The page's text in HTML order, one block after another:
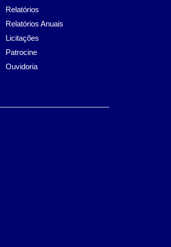
Relatórios
Relatórios Anuais
Licitações
Patrocine
Ouvidoria